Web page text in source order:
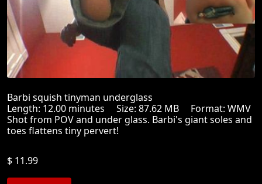
Barbi squish tinyman underglass
Length: 12.00 minutes Size: 87.62 MB Format: WMV
Shot from POV and under glass. Barbi's giant soles and
toes flattens tiny pervert!
$ 11.99